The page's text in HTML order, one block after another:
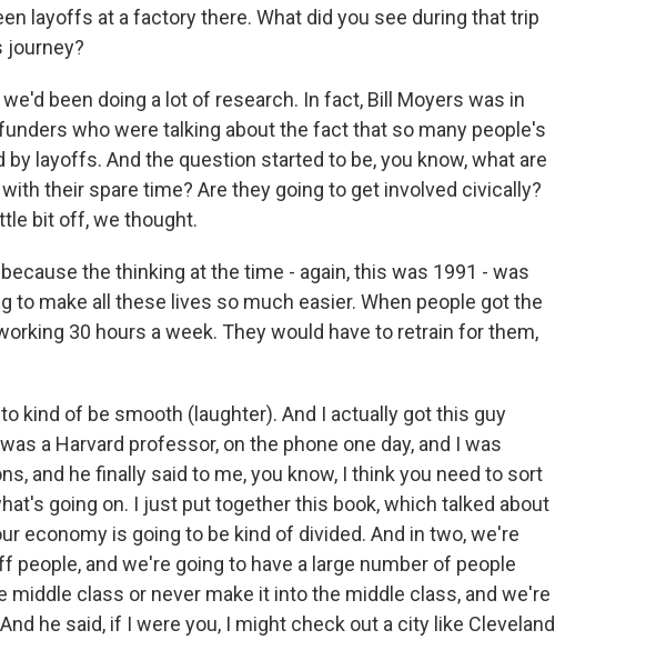
layoffs at a factory there. What did you see during that trip
journey?
we'd been doing a lot of research. In fact, Bill Moyers was in
who were talking about the fact that so many people's
by layoffs. And the question started to be, you know, what are
their spare time? Are they going to get involved civically?
bit off, we thought.
the thinking at the time - again, this was 1991 - was
to make all these lives so much easier. When people got the
30 hours a week. They would have to retrain for them,
to kind of be smooth (laughter). And I actually got this guy
a Harvard professor, on the phone one day, and I was
and he finally said to me, you know, I think you need to sort
going on. I just put together this book, which talked about
economy is going to be kind of divided. And in two, we're
people, and we're going to have a large number of people
middle class or never make it into the middle class, and we're
he said, if I were you, I might check out a city like Cleveland